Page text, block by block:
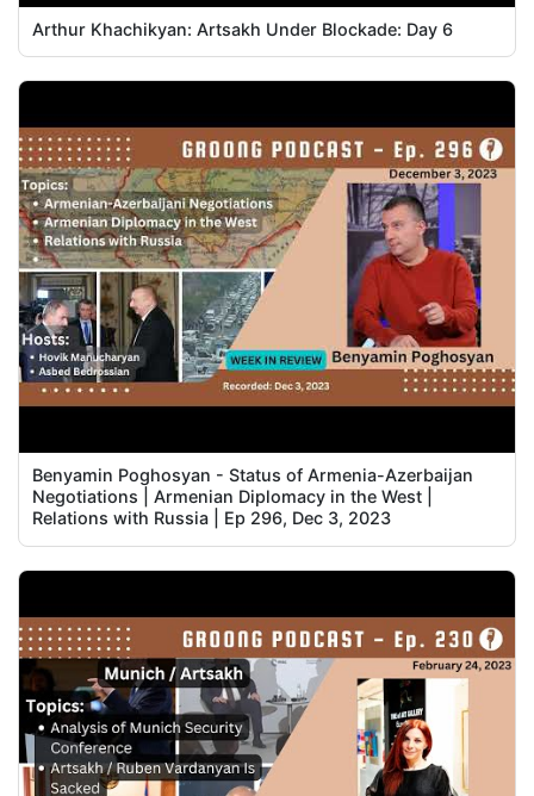
Arthur Khachikyan: Artsakh Under Blockade: Day 6
Benyamin Poghosyan - Status of Armenia-Azerbaijan
Negotiations | Armenian Diplomacy in the West |
Relations with Russia | Ep 296, Dec 3, 2023